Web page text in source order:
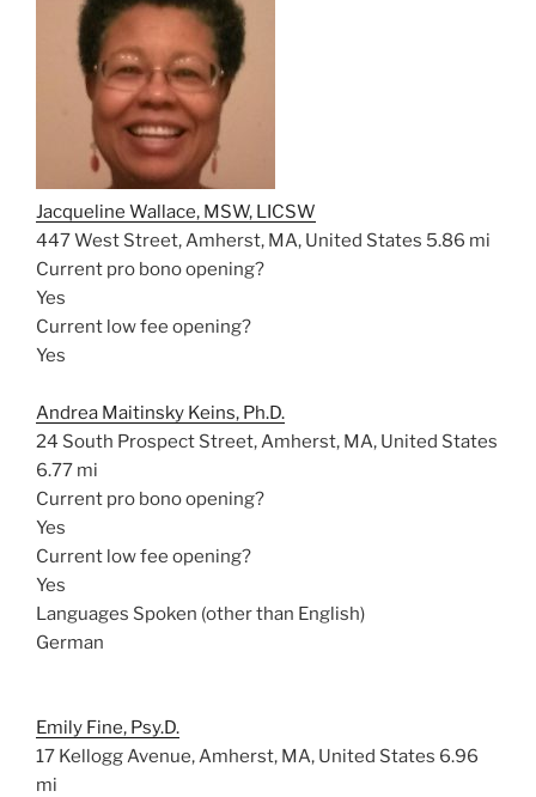
Jacqueline Wallace, MSW, LICSW
447 West Street, Amherst, MA, United States 5.86 mi
Current pro bono opening?
Yes
Current low fee opening?
Yes
Andrea Maitinsky Keins, Ph.D.
24 South Prospect Street, Amherst, MA, United States
6.77 mi
Current pro bono opening?
Yes
Current low fee opening?
Yes
Languages Spoken (other than English)
German
Emily Fine, Psy.D.
17 Kellogg Avenue, Amherst, MA, United States 6.96
mi